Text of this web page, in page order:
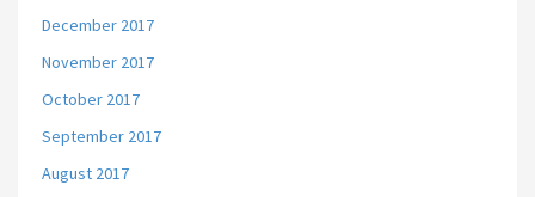
December 2017
November 2017
October 2017
September 2017
August 2017